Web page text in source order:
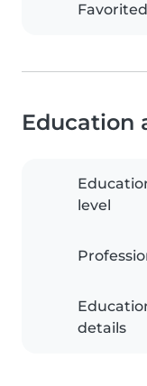
Favorited
Education
level
details